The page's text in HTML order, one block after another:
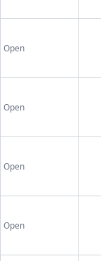
Open
Open
Open
Open